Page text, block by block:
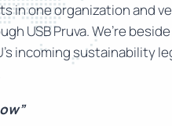
in one organization and
USB Pruva. We’re
incoming sustainability